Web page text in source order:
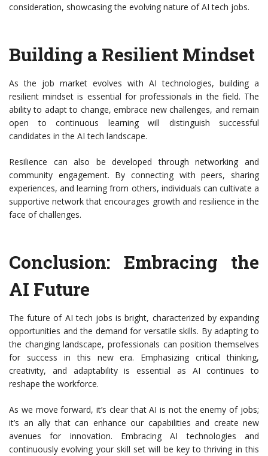
consideration, showcasing the evolving nature of AI tech jobs.
Building a Resilient Mindset
As the job market evolves with AI technologies, building a
resilient mindset is essential for professionals in the field. The
ability to adapt to change, embrace new challenges, and remain
open to continuous learning will distinguish successful
candidates in the AI tech landscape.
Resilience can also be developed through networking and
community engagement. By connecting with peers, sharing
experiences, and learning from others, individuals can cultivate a
supportive network that encourages growth and resilience in the
face of challenges.
Conclusion: Embracing the
AI Future
The future of AI tech jobs is bright, characterized by expanding
opportunities and the demand for versatile skills. By adapting to
the changing landscape, professionals can position themselves
for success in this new era. Emphasizing critical thinking,
creativity, and adaptability is essential as AI continues to
reshape the workforce.
As we move forward, it’s clear that AI is not the enemy of jobs;
it’s an ally that can enhance our capabilities and create new
avenues for innovation. Embracing AI technologies and
continuously evolving your skill set will be key to thriving in this